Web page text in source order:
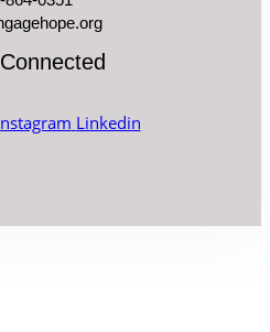
Linkedin